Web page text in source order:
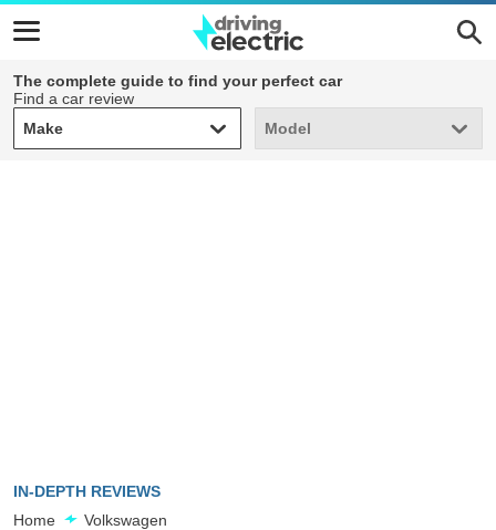
The complete guide to find your perfect car
Find a car review
Make
Make Model
Model
IN-DEPTH REVIEWS
Home
Volkswagen